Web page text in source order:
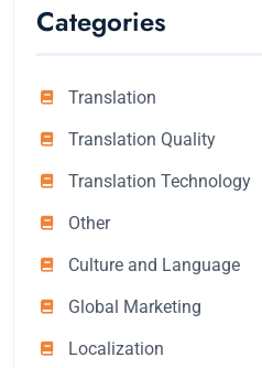
Categories
Translation
Translation Quality
Translation Technology
Other
Culture and Language
Global Marketing
Localization